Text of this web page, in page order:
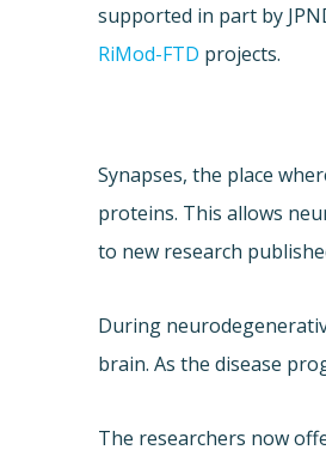
supported in part by
RiMod-FTD projects.
Synapses, the place
proteins. This allows
to new research
During
brain. As the disease
The researchers now